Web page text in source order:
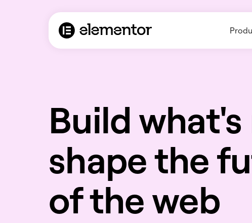
Build
shape the
of the web